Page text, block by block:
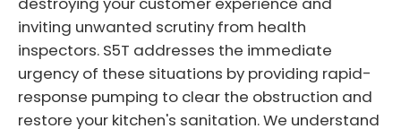
inviting unwanted scrutiny from health
inspectors. S5T addresses the immediate
urgency of these situations by providing rapid-
response pumping to clear the obstruction and
restore your kitchen's sanitation. We understand